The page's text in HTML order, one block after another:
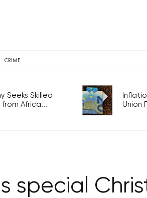
CRIME
Seeks Skilled
from Africa...
Union
special